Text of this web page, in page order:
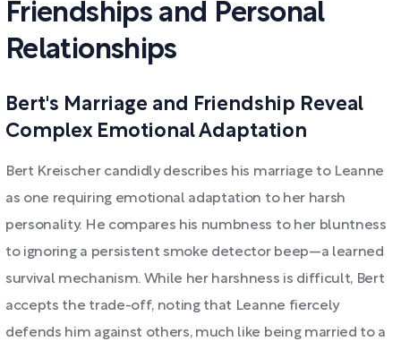
Friendships and Personal
Relationships
Bert's Marriage and Friendship Reveal
Complex Emotional Adaptation
Bert Kreischer candidly describes his marriage to Leanne
as one requiring emotional adaptation to her harsh
personality. He compares his numbness to her bluntness
to ignoring a persistent smoke detector beep—a learned
survival mechanism. While her harshness is difficult, Bert
accepts the trade-off, noting that Leanne fiercely
defends him against others, much like being married to a